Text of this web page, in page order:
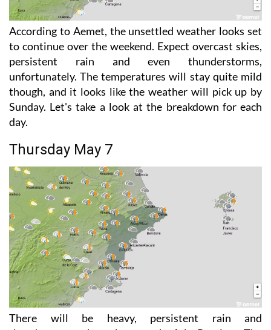
According to Aemet, the unsettled weather looks set
to continue over the weekend. Expect overcast skies,
persistent rain and even thunderstorms,
unfortunately. The temperatures will stay quite mild
though, and it looks like the weather will pick up by
Sunday. Let's take a look at the breakdown for each
day.
Thursday May 7